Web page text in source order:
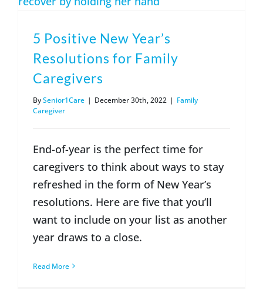
5 Positive New Year’s
Resolutions for Family
Caregivers
BySenior1Care | December 30th, 2022 | Family
Caregiver
End-of-year is the perfect time for
caregivers to think about ways to stay
refreshed in the form of New Year’s
resolutions. Here are five that you’ll
want to include on your list as another
year draws to a close.
Read More